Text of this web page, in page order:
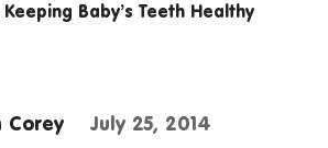
Baby’s Teeth Healthy
Corey July 25, 2014